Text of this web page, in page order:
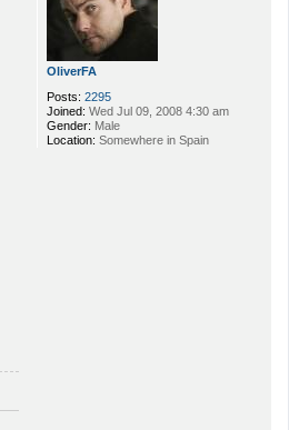
OliverFA
Posts: 2295
Joined: Wed Jul 09, 2008 4:30 am
Gender: Male
Location: Somewhere in Spain